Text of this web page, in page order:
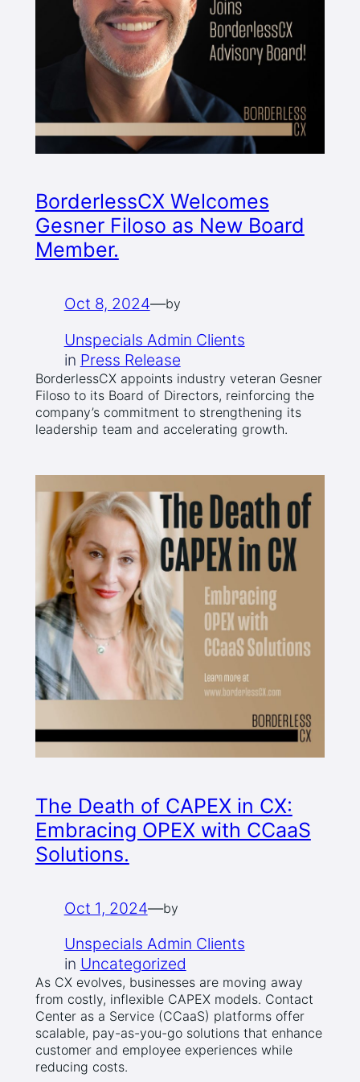
BorderlessCX Welcomes
Gesner Filoso as New Board
Member.
Oct 8, 2024—by
Unspecials Admin Clients
in Press Release
BorderlessCX appoints industry veteran Gesner
Filoso to its Board of Directors, reinforcing the
company’s commitment to strengthening its
leadership team and accelerating growth.
The Death of CAPEX in CX:
Embracing OPEX with CCaaS
Solutions.
Oct 1, 2024—by
Unspecials Admin Clients
in Uncategorized
As CX evolves, businesses are moving away
from costly, inflexible CAPEX models. Contact
Center as a Service (CCaaS) platforms offer
scalable, pay-as-you-go solutions that enhance
customer and employee experiences while
reducing costs.